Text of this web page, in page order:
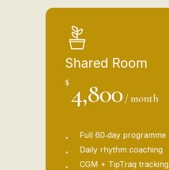
Shared Room
$ 4,800 / month
Full 60‑day programme
Daily rhythm coaching
CGM + TipTraq tracking